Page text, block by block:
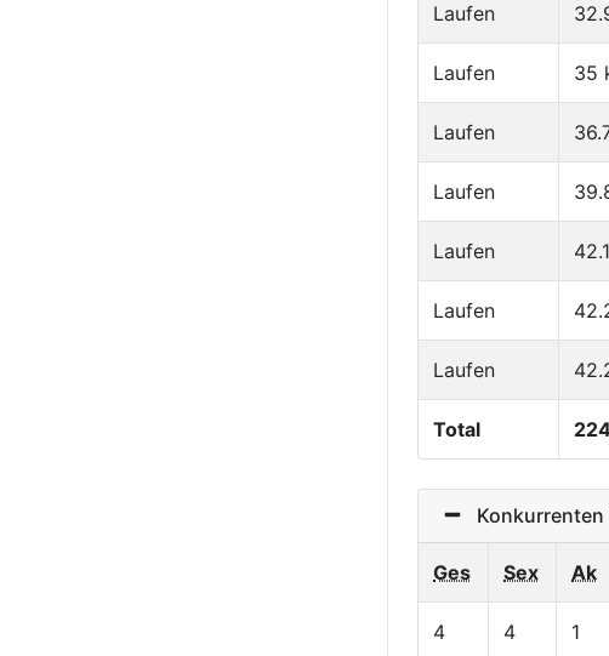
Laufen
Laufen 35
Laufen
Laufen
Laufen
Laufen
Laufen
Total
Konkurrenten
Ges Sex Ak
4 4 1